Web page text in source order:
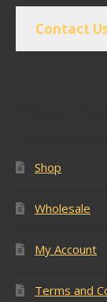
Contact
Shop
Wholesale
My Account
Terms and